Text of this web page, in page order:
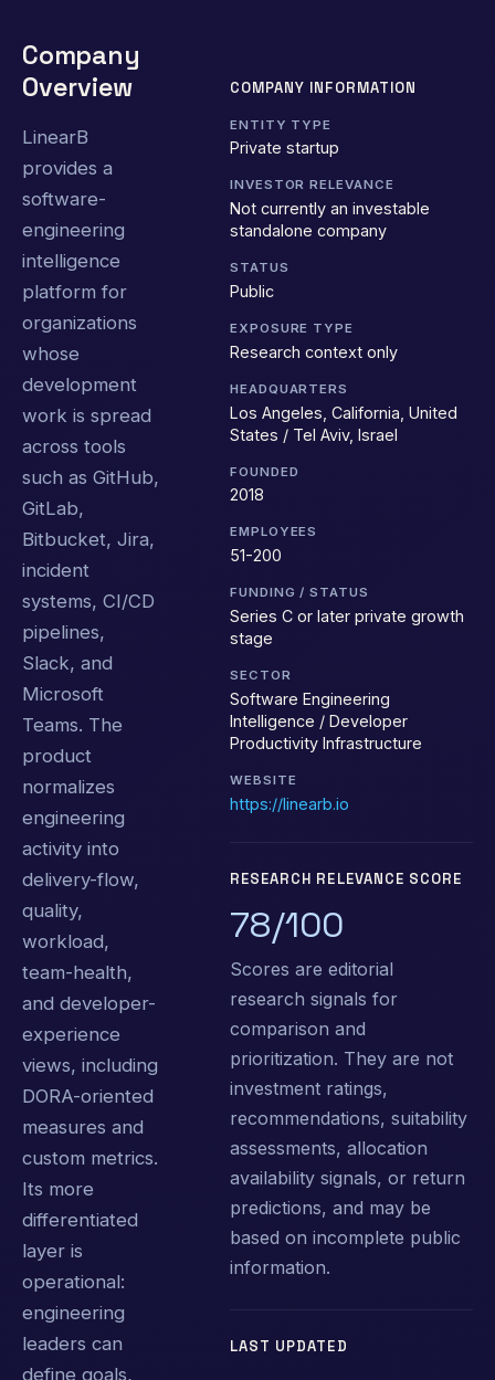
Company
Overview
LinearB
provides a
software-
engineering
intelligence
platform for
organizations
whose
development
work is spread
across tools
such as GitHub,
GitLab,
Bitbucket, Jira,
incident
systems, CI/CD
pipelines,
Slack, and
Microsoft
Teams. The
product
normalizes
engineering
activity into
delivery-flow,
quality,
workload,
team-health,
and developer-
experience
views, including
DORA-oriented
measures and
custom metrics.
Its more
differentiated
layer is
operational:
engineering
leaders can
define goals,
COMPANY INFORMATION
ENTITY TYPE
Private startup
INVESTOR RELEVANCE
Not currently an investable
standalone company
STATUS
Public
EXPOSURE TYPE
Research context only
HEADQUARTERS
Los Angeles, California, United
States / Tel Aviv, Israel
FOUNDED
2018
EMPLOYEES
51-200
FUNDING / STATUS
Series C or later private growth
stage
SECTOR
Software Engineering
Intelligence / Developer
Productivity Infrastructure
WEBSITE
https://linearb.io
RESEARCH RELEVANCE SCORE
78/100
Scores are editorial
research signals for
comparison and
prioritization. They are not
investment ratings,
recommendations, suitability
assessments, allocation
availability signals, or return
predictions, and may be
based on incomplete public
information.
LAST UPDATED